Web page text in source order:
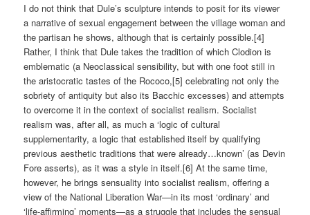
I do not think that Dule’s sculpture intends to posit for its viewer
a narrative of sexual engagement between the village woman and
the partisan he shows, although that is certainly possible.[4]
Rather, I think that Dule takes the tradition of which Clodion is
emblematic (a Neoclassical sensibility, but with one foot still in
the aristocratic tastes of the Rococo,[5] celebrating not only the
sobriety of antiquity but also its Bacchic excesses) and attempts
to overcome it in the context of socialist realism. Socialist
realism was, after all, as much a ‘logic of cultural
supplementarity, a logic that established itself by qualifying
previous aesthetic traditions that were already…known’ (as Devin
Fore asserts), as it was a style in itself.[6] At the same time,
however, he brings sensuality into socialist realism, offering a
view of the National Liberation War—in its most ‘ordinary’ and
‘life-affirming’ moments—as a struggle that includes the sensual